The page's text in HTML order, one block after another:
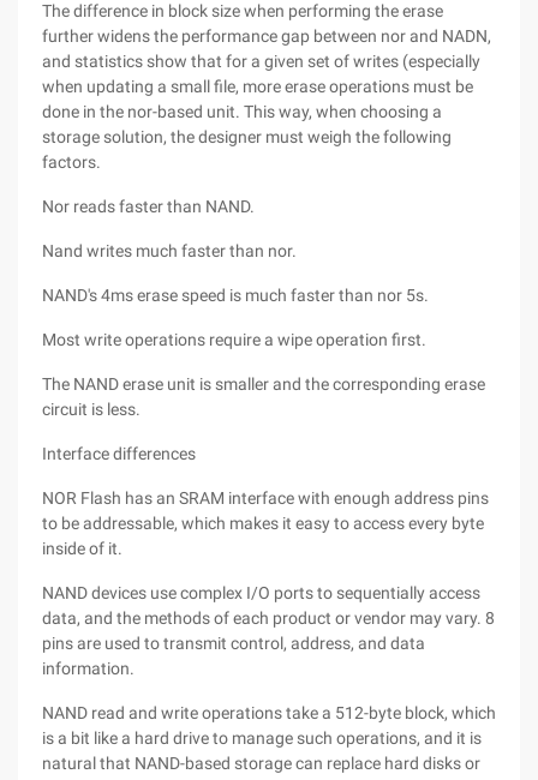
The difference in block size when performing the erase
further widens the performance gap between nor and NADN,
and statistics show that for a given set of writes (especially
when updating a small file, more erase operations must be
done in the nor-based unit. This way, when choosing a
storage solution, the designer must weigh the following
factors.
Nor reads faster than NAND.
Nand writes much faster than nor.
NAND's 4ms erase speed is much faster than nor 5s.
Most write operations require a wipe operation first.
The NAND erase unit is smaller and the corresponding erase
circuit is less.
Interface differences
NOR Flash has an SRAM interface with enough address pins
to be addressable, which makes it easy to access every byte
inside of it.
NAND devices use complex I/O ports to sequentially access
data, and the methods of each product or vendor may vary. 8
pins are used to transmit control, address, and data
information.
NAND read and write operations take a 512-byte block, which
is a bit like a hard drive to manage such operations, and it is
natural that NAND-based storage can replace hard disks or